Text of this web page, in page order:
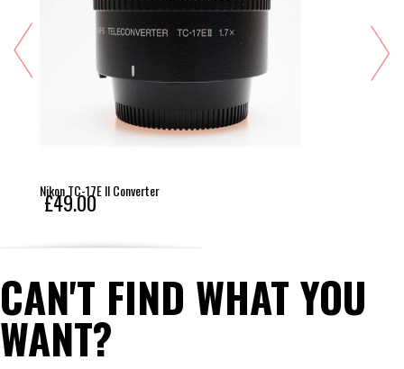
Nikon TC-17E II Converter
£49.00
CAN'T FIND WHAT YOU
WANT?